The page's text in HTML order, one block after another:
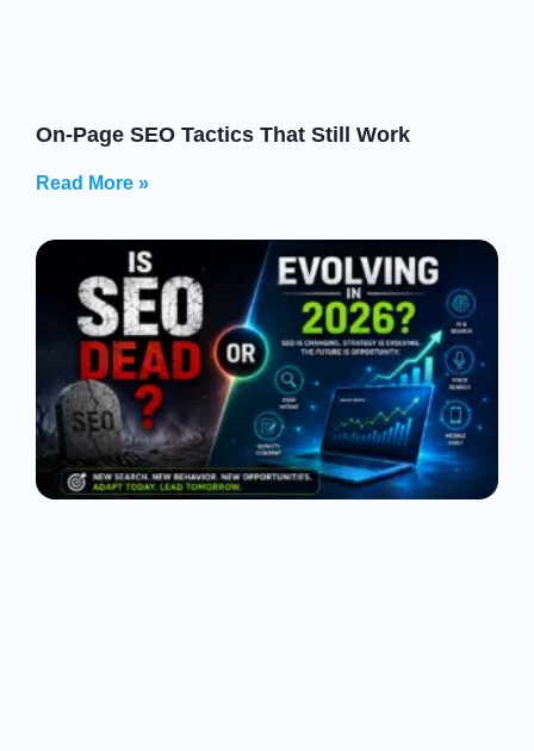
On-Page SEO Tactics That Still Work
Read More »